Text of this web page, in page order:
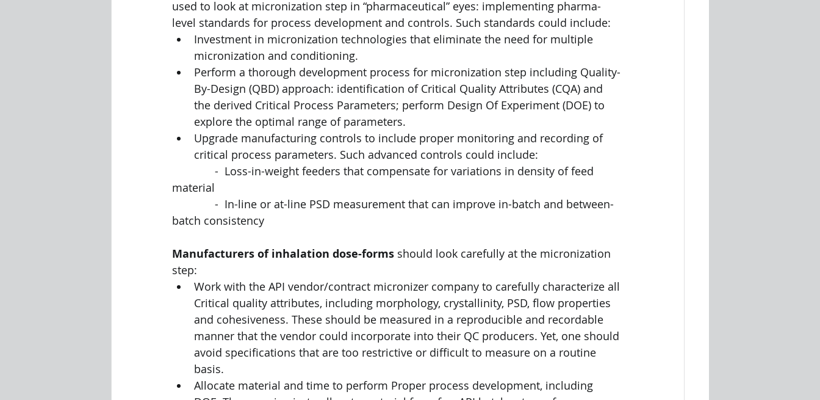
used to look at micronization step in “pharmaceutical” eyes: implementing pharma-
level standards for process development and controls. Such standards could include:
Investment in micronization technologies that eliminate the need for multiple
micronization and conditioning.
Perform a thorough development process for micronization step including Quality-
By-Design (QBD) approach: identification of Critical Quality Attributes (CQA) and
the derived Critical Process Parameters; perform Design Of Experiment (DOE) to
explore the optimal range of parameters.
Upgrade manufacturing controls to include proper monitoring and recording of
critical process parameters. Such advanced controls could include:
material
batch consistency
Manufacturers of inhalation dose-forms should look carefully at the micronization
step:
Work with the API vendor/contract micronizer company to carefully characterize all
Critical quality attributes, including morphology, crystallinity, PSD, flow properties
and cohesiveness. These should be measured in a reproducible and recordable
manner that the vendor could incorporate into their QC producers. Yet, one should
avoid specifications that are too restrictive or difficult to measure on a routine
basis.
Allocate material and time to perform Proper process development, including